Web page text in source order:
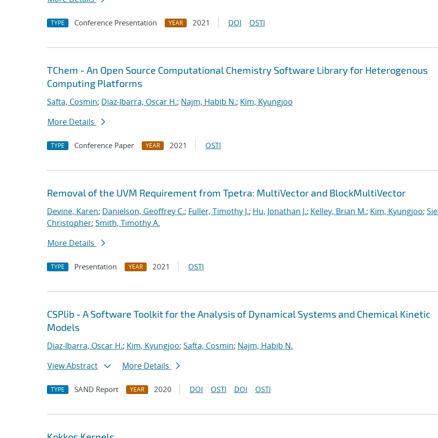
TYPE Conference Presentation YEAR 2021 DOI OSTI
TChem - An Open Source Computational Chemistry Software Library for Heterogenous
Computing Platforms
Safta, Cosmin; Diaz-Ibarra, Oscar H.; Najm, Habib N.; Kim, Kyungjoo
More Details
TYPE Conference Paper YEAR 2021 OSTI
Removal of the UVM Requirement from Tpetra: MultiVector and BlockMultiVector
Devine, Karen; Danielson, Geoffrey C.; Fuller, Timothy J.; Hu, Jonathan J.; Kelley, Brian M.; Kim, Kyungjoo;
Christopher; Smith, Timothy A.
More Details
TYPE Presentation YEAR 2021 OSTI
CSPlib - A Software Toolkit for the Analysis of Dynamical Systems and Chemical Kinetic
Models
Diaz-Ibarra, Oscar H.; Kim, Kyungjoo; Safta, Cosmin; Najm, Habib N.
View Abstract
More Details
TYPE SAND Report YEAR 2020 DOI OSTI DOI OSTI